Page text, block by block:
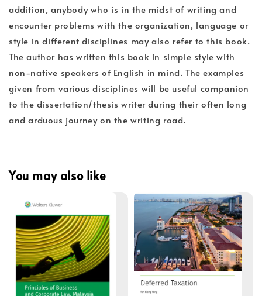
addition, anybody who is in the midst of writing and
encounter problems with the organization, language or
style in different disciplines may also refer to this book.
The author has written this book in simple style with
non-native speakers of English in mind. The examples
given from various disciplines will be useful companion
to the dissertation/thesis writer during their often long
and arduous journey on the writing road.
You may also like